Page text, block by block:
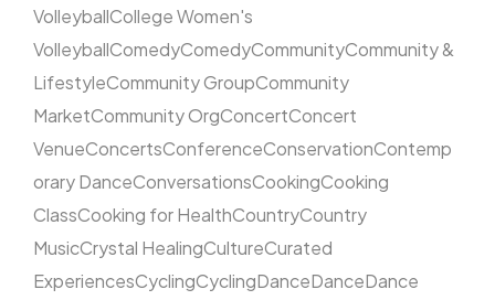
VolleyballCollege Women's
VolleyballComedyComedyCommunityCommunity &
LifestyleCommunity GroupCommunity
MarketCommunity OrgConcertConcert
VenueConcertsConferenceConservationContemp
orary DanceConversationsCookingCooking
ClassCooking for HealthCountryCountry
MusicCrystal HealingCultureCurated
ExperiencesCyclingCyclingDanceDanceDance